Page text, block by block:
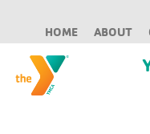
HOME ABOUT